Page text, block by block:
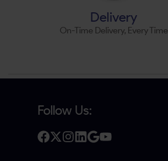
Delivery
On-Time Delivery, Every Time
Follow Us: